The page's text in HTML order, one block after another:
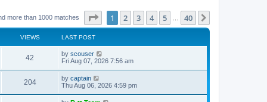
more than 1000 matches Page of 40
1 2 3 4 5 40
VIEWS LAST POST
42
i
L
a
t
p
o
s
by scouser
Fri Aug 07, 2026 7:56 am
204V
i
L
a
t
by captain
Thu Aug 06, 2026 4:59 pm